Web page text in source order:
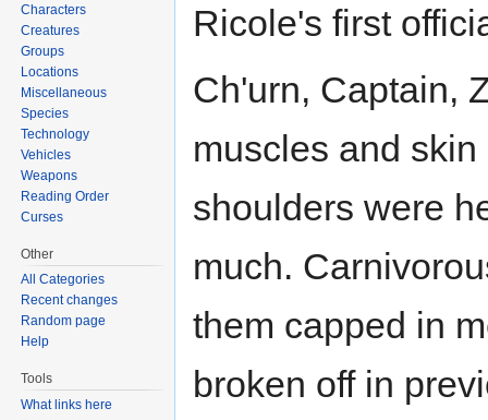
Ricole's first
Ch'urn, Captain,
muscles and
shoulders were
much.
them capped in
broken off in
Characters
Creatures
Groups
Locations
Miscellaneous
Species
Technology
Vehicles
Weapons
Reading Order
Curses
Other
All Categories
Recent changes
Random page
Help
Tools
What links here